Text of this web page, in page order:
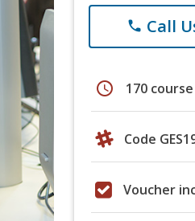
phone Call
schedule 170
Code
Voucher